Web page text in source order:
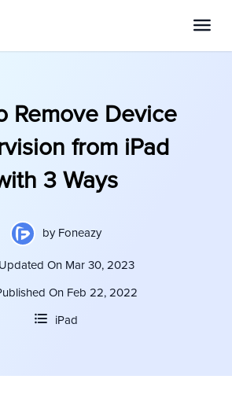
Remove Device
from iPad
3 Ways
by Foneazy
Updated On Mar 30, 2023
On Feb 22, 2022
iPad